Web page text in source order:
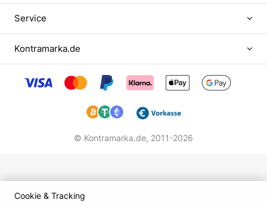
Service
Kontramarka.de
© Kontramarka.de, 2011-2026
Cookie & Tracking